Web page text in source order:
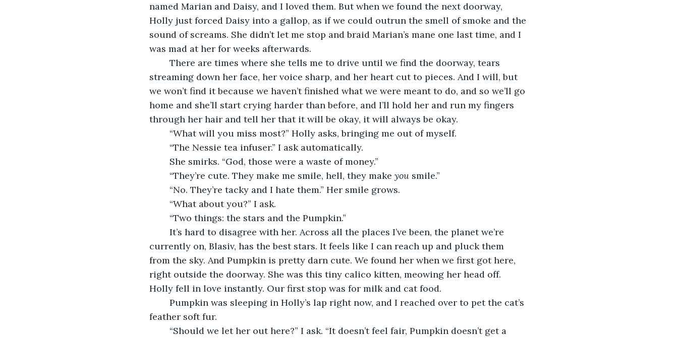
named Marian and Daisy, and I loved them. But when we found the next doorway,
Holly just forced Daisy into a gallop, as if we could outrun the smell of smoke and the
sound of screams. She didn’t let me stop and braid Marian’s mane one last time, and I
was mad at her for weeks afterwards.
streaming down her face, her voice sharp, and her heart cut to pieces. And I will, but
we won’t find it because we haven’t finished what we were meant to do, and so we’ll go
home and she’ll start crying harder than before, and I’ll hold her and run my fingers
through her hair and tell her that it will be okay, it will always be okay.
	“What will you miss most?” Holly asks, bringing me out of myself.
	“The Nessie tea infuser.” I ask automatically.
	She smirks. “God, those were a waste of money.”
	“They’re cute. They make me smile, hell, they make
you smile.”
	“No. They’re tacky and I hate them.” Her smile grows.
	“What about you?” I ask.
	“Two things: the stars and the Pumpkin.”
currently on, Blasiv, has the best stars. It feels like I can reach up and pluck them
from the sky. And Pumpkin is pretty darn cute. We found her when we first got here,
right outside the doorway. She was this tiny calico kitten, meowing her head off.
Holly fell in love instantly. Our first stop was for milk and cat food.
feather soft fur.